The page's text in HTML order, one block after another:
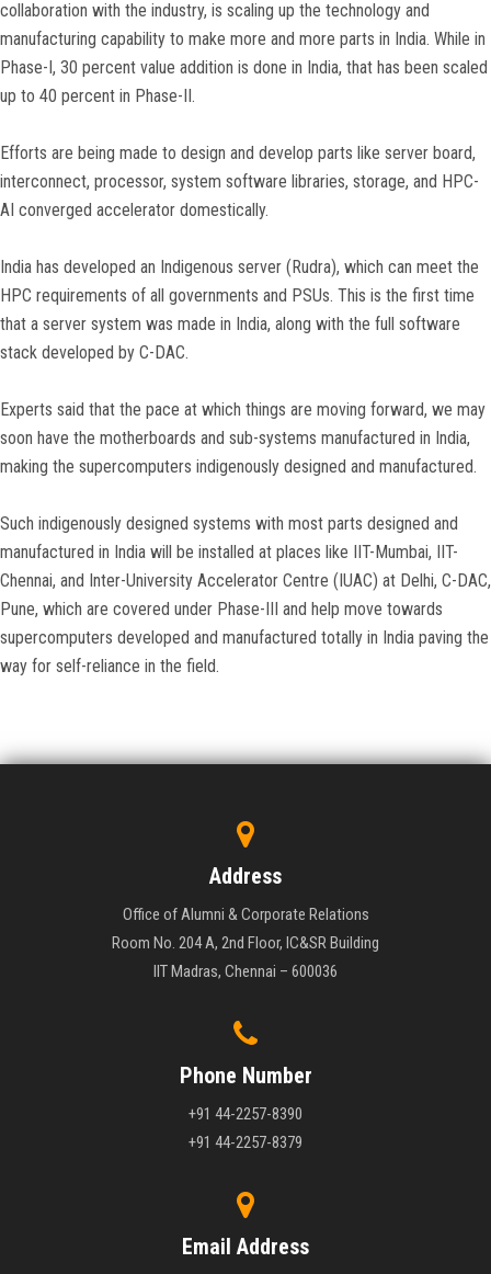
collaboration with the industry, is scaling up the technology and
manufacturing capability to make more and more parts in India. While in
Phase-I, 30 percent value addition is done in India, that has been scaled
up to 40 percent in Phase-II.
Efforts are being made to design and develop parts like server board,
interconnect, processor, system software libraries, storage, and HPC-
AI converged accelerator domestically.
India has developed an Indigenous server (Rudra), which can meet the
HPC requirements of all governments and PSUs. This is the first time
that a server system was made in India, along with the full software
stack developed by C-DAC.
Experts said that the pace at which things are moving forward, we may
soon have the motherboards and sub-systems manufactured in India,
making the supercomputers indigenously designed and manufactured.
Such indigenously designed systems with most parts designed and
manufactured in India will be installed at places like IIT-Mumbai, IIT-
Chennai, and Inter-University Accelerator Centre (IUAC) at Delhi, C-DAC,
Pune, which are covered under Phase-III and help move towards
supercomputers developed and manufactured totally in India paving the
way for self-reliance in the field.
Address
Office of Alumni & Corporate Relations
Room No. 204 A, 2nd Floor, IC&SR Building
IIT Madras, Chennai – 600036
Phone Number
+91 44-2257-8390
+91 44-2257-8379
Email Address